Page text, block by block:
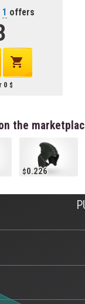
1 offers
0
the
0.226